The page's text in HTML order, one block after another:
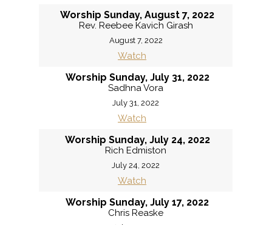
Worship Sunday, August 7, 2022
Rev. Reebee Kavich Girash
August 7, 2022
Watch
Worship Sunday, July 31, 2022
Sadhna Vora
July 31, 2022
Watch
Worship Sunday, July 24, 2022
Rich Edmiston
July 24, 2022
Watch
Worship Sunday, July 17, 2022
Chris Reaske